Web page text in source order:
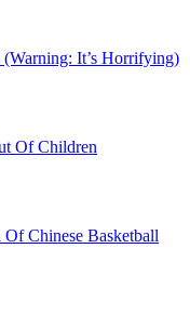
It’s Horrifying)
Of Children
Chinese Basketball